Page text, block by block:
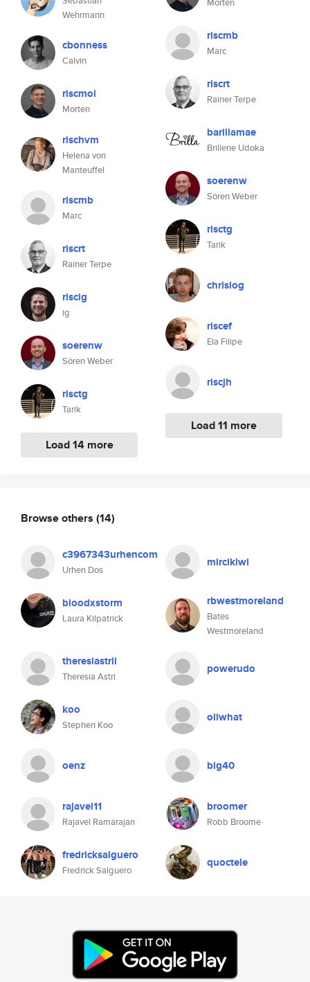
Wehrmann
cbonness
Calvin
riscmol
Morten
rischvm
Helena von
Manteuffel
riscmb
Marc
riscrt
Rainer Terpe
riscig
ig
soerenw
Sören Weber
risctg
Tarik
Load 14 more
riscmb
Marc
riscrt
Rainer Terpe
barillamae
Brillene Udoka
soerenw
Sören Weber
risctg
Tarik
chrislog
riscef
Ela Filipe
riscjh
Load 11 more
Browse others (14)
c3967343urhencom
Urhen Dos
mircikiwi
bloodxstorm
Laura Kilpatrick
rbwestmoreland
Bates
Westmoreland
theresiastrii
Theresia Astri
powerudo
koo
Stephen Koo
oliwhat
oenz big40
rajavel11
Rajavel Ramarajan
broomer
Robb Broome
fredricksalguero
Fredrick Salguero
quoctele